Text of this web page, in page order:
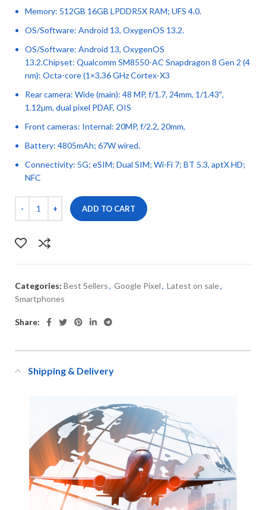
Memory: 512GB 16GB LPDDR5X RAM; UFS 4.0.
OS/Software: Android 13, OxygenOS 13.2.
OS/Software: Android 13, OxygenOS
13.2.Chipset: Qualcomm SM8550-AC Snapdragon 8 Gen 2 (4
nm): Octa-core (1×3.36 GHz Cortex-X3
Rear camera: Wide (main): 48 MP, f/1.7, 24mm, 1/1.43″,
1.12µm, dual pixel PDAF, OIS
Front cameras: Internal: 20MP, f/2.2, 20mm,
Battery: 4805mAh; 67W wired.
Connectivity: 5G; eSIM; Dual SIM; Wi-Fi 7; BT 5.3, aptX HD;
NFC
ADD TO CART
Categories: Best Sellers, Google Pixel, Latest on sale,
Smartphones
Share:
Shipping & Delivery